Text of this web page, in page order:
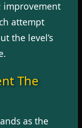
improvement
attempt
the level’s
The
as the